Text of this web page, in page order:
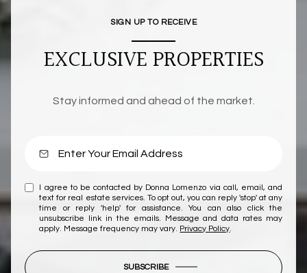
SIGN UP TO RECEIVE
EXCLUSIVE PROPERTIES
Stay informed and ahead of the market.
I agree to be contacted by Donna Lomenzo via call, email, and
text for real estate services. To opt out, you can reply 'stop' at any
time or reply 'help' for assistance. You can also click the
unsubscribe link in the emails. Message and data rates may
apply. Message frequency may vary. Privacy Policy.
SUBSCRIBE